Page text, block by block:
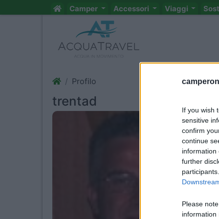
If you wish
sensitive
confirm
continue
information
further
Please
information
Camper Accessori Viaggi
Profilo
trentad